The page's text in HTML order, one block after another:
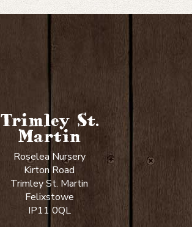
Trimley St.
Martin
Roselea Nursery
Kirton Road
Trimley St. Martin
Felixstowe
IP11 0QL